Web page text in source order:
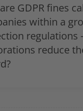
GDPR fines
within a
regulations
reduce